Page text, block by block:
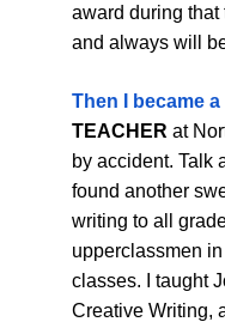
award during that
and always will
Then I became a
TEACHER at
by accident. Talk
found another
writing to all
upperclassmen
classes. I taught
Creative Writing,